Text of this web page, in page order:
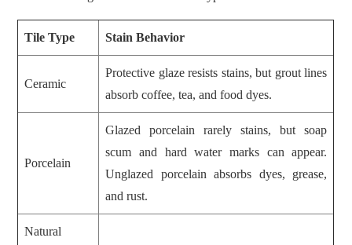
Tile Type Stain Behavior
Ceramic
Protective glaze resists stains, but grout lines
absorb coffee, tea, and food dyes.
Porcelain
Glazed porcelain rarely stains, but soap
scum and hard water marks can appear.
Unglazed porcelain absorbs dyes, grease,
and rust.
Natural